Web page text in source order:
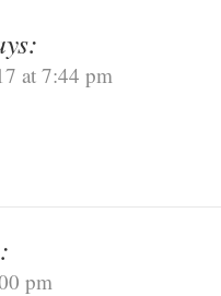
at 7:44 pm
pm